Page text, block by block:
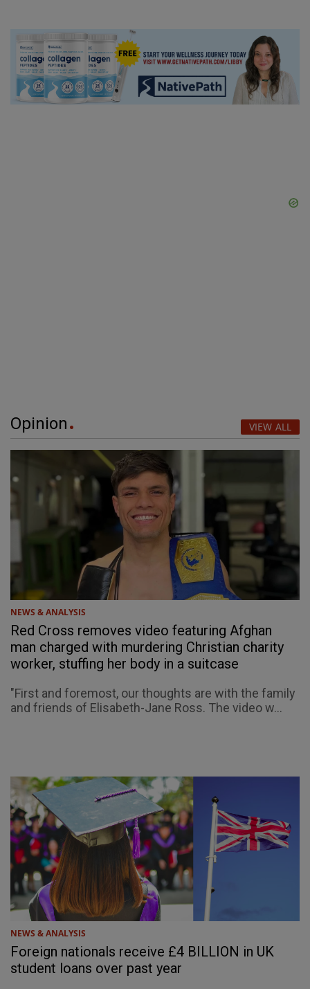
Opinion VIEW ALL
NEWS & ANALYSIS
Red Cross removes video featuring Afghan
man charged with murdering Christian charity
worker, stuffing her body in a suitcase
"First and foremost, our thoughts are with the family
and friends of Elisabeth-Jane Ross. The video w...
NEWS & ANALYSIS
Foreign nationals receive £4 BILLION in UK
student loans over past year